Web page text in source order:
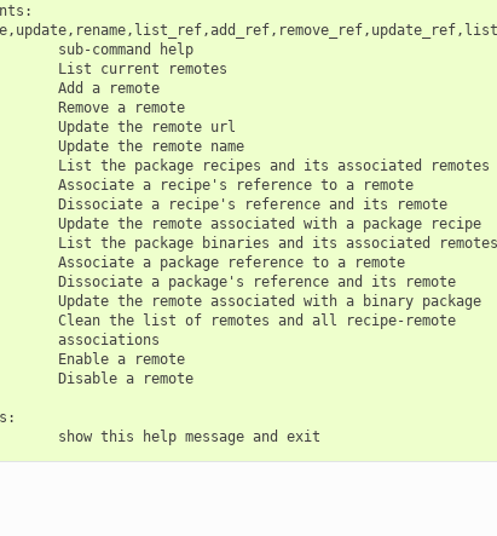
sub-command help
List current remotes
Add a remote
Remove a remote
Update the remote url
Update the remote name
List the package recipes and its associated remotes
Associate a recipe's reference to a remote
Dissociate a recipe's reference and its remote
Update the remote associated with a package recipe
List the package binaries and its associated remotes
Associate a package reference to a remote
Dissociate a package's reference and its remote
Update the remote associated with a binary package
Clean the list of remotes and all recipe-remote
associations
Enable a remote
Disable a remote